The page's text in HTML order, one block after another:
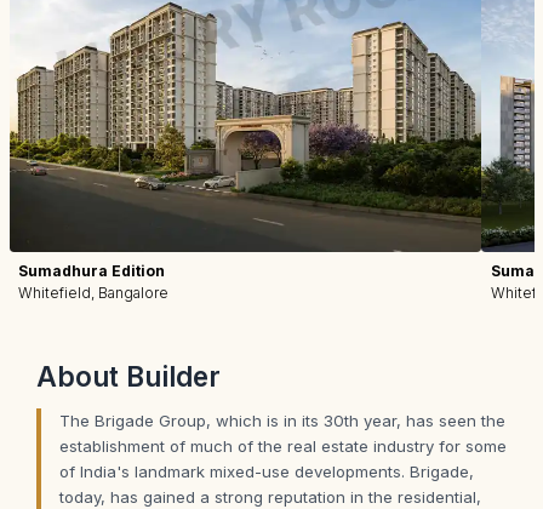
Sumadhura Edition
Whitefield, Bangalore
About Builder
The Brigade Group, which is in its 30th year, has seen the
establishment of much of the real estate industry for some
of India's landmark mixed-use developments. Brigade,
today, has gained a strong reputation in the residential,